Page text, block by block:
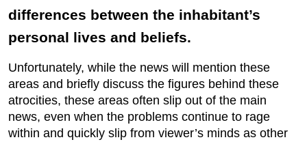
differences between the inhabitant’s
personal lives and beliefs.
Unfortunately, while the news will mention these
areas and briefly discuss the figures behind these
atrocities, these areas often slip out of the main
news, even when the problems continue to rage
within and quickly slip from viewer’s minds as other